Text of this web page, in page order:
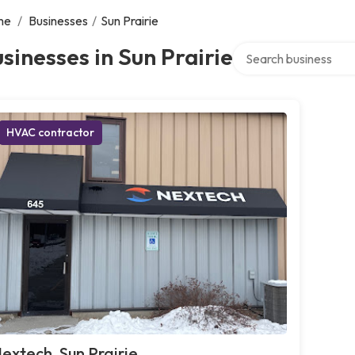
/ Businesses / Sun Prairie
in Sun Prairie
HVAC contractor